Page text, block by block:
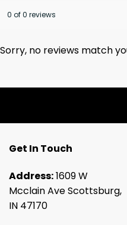
0 of 0 reviews
Sorry, no reviews match
Get In Touch
Address:1609 W
Mcclain Ave Scottsburg,
IN 47170